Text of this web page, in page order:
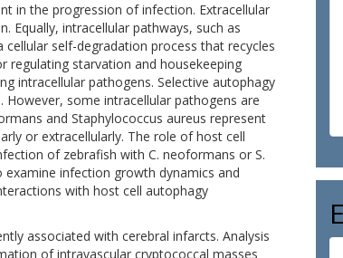
in the progression of infection. Extracellular
Equally, intracellular pathways, such as
self-degradation process that recycles
regulating starvation and housekeeping
intracellular pathogens. Selective autophagy
some intracellular pathogens are
and Staphylococcus aureus represent
or extracellularly. The role of host cell
of zebrafish with C. neoformans or S.
infection growth dynamics and
with host cell autophagy
associated with cerebral infarcts. Analysis
of intravascular cryptococcal masses